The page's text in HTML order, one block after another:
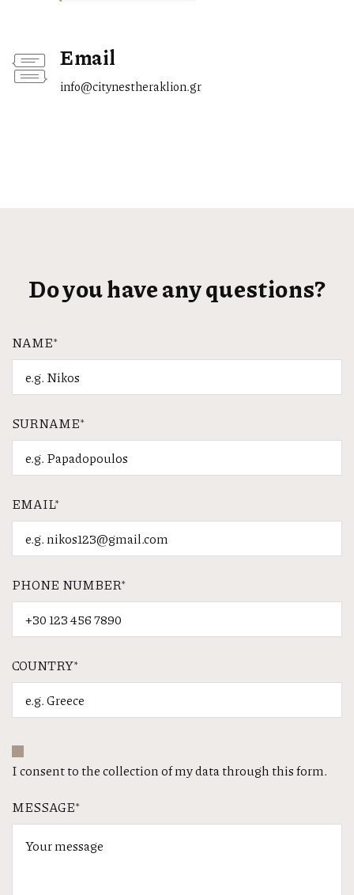
Email
info@citynestheraklion.gr
Do you have any questions?
NAME*
SURNAME*
EMAIL*
PHONE NUMBER*
COUNTRY*
I consent to the collection of my data through this form.
MESSAGE*